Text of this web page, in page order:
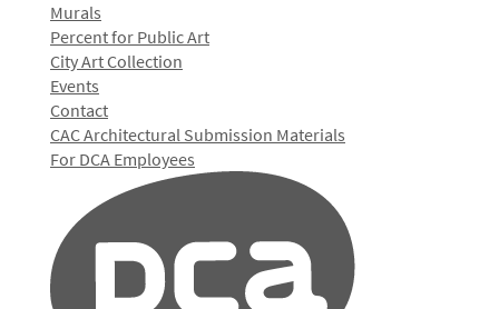
Murals
Percent for Public Art
City Art Collection
Events
Contact
CAC Architectural Submission Materials
For DCA Employees